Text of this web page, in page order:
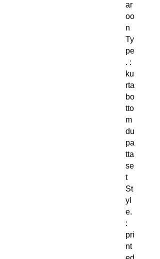
ar
oo
n
Ty
pe
. :
ku
rta
bo
tto
m
du
pa
tta
se
t
St
yl
e.
:
pri
nt